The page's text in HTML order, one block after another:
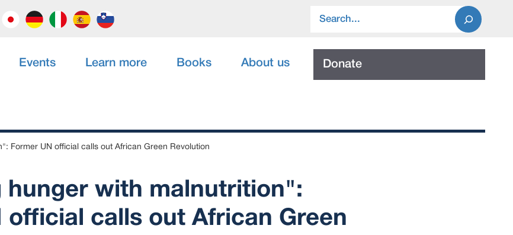
Events Learn more Books About us Donate
Former UN official calls out African Green Revolution
hunger with malnutrition":
official calls out African Green